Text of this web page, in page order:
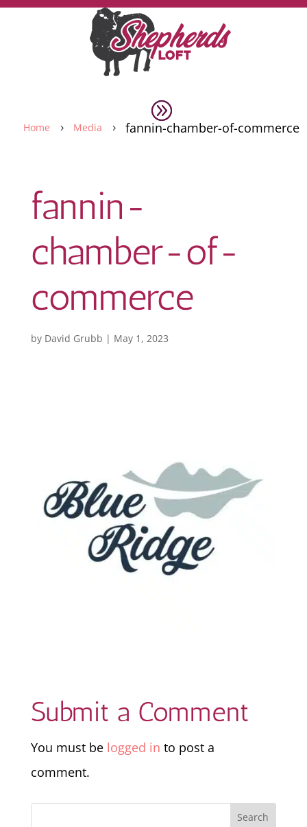
Home 5 Media 5 fannin-chamber-of-commerce
fannin-
chamber-of-
commerce
by David Grubb | May 1, 2023
Submit a Comment
You must be logged in to post a
comment.